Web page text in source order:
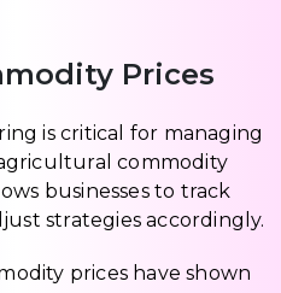
Prices
is critical for managing
commodity
businesses to track
strategies accordingly.
prices have shown